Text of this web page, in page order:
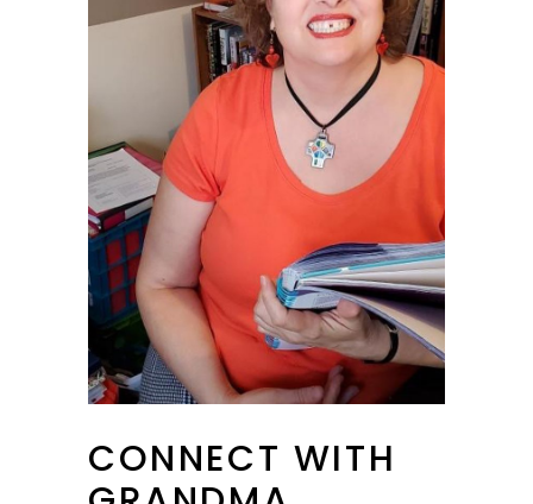
CONNECT WITH